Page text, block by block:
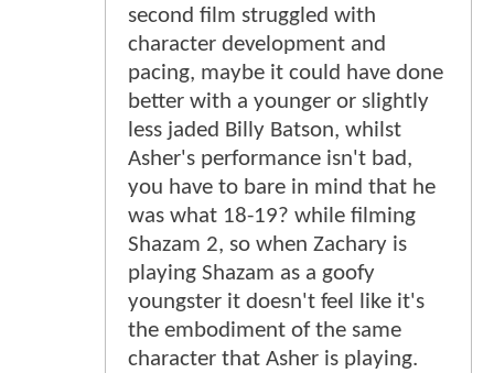
second film struggled with
character development and
pacing, maybe it could have done
better with a younger or slightly
less jaded Billy Batson, whilst
Asher's performance isn't bad,
you have to bare in mind that he
was what 18-19? while filming
Shazam 2, so when Zachary is
playing Shazam as a goofy
youngster it doesn't feel like it's
the embodiment of the same
character that Asher is playing.